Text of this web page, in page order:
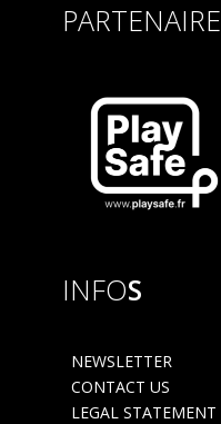
PARTENAIRE
INFOS
NEWSLETTER
CONTACT US
LEGAL STATEMENT